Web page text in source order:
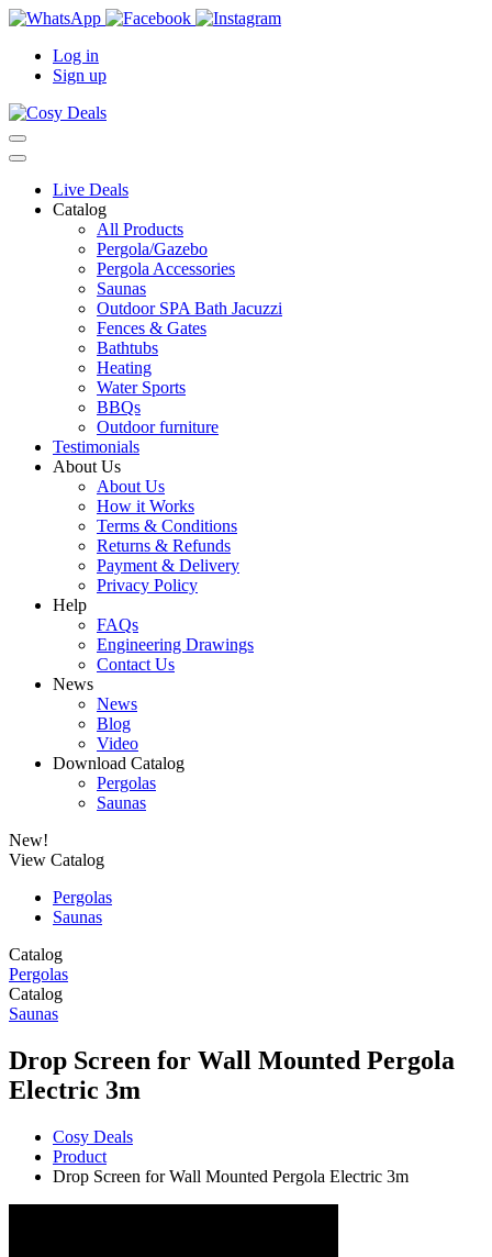
Log in
Sign up
Live Deals
Catalog
All Products
Pergola/Gazebo
Pergola Accessories
Saunas
Outdoor SPA Bath Jacuzzi
Fences & Gates
Bathtubs
Heating
Water Sports
BBQs
Outdoor furniture
Testimonials
About Us
About Us
How it Works
Terms & Conditions
Returns & Refunds
Payment & Delivery
Privacy Policy
Help
FAQs
Engineering Drawings
Contact Us
News
News
Blog
Video
Download Catalog
Pergolas
Saunas
New!
View Catalog
Pergolas
Saunas
Catalog
Pergolas
Catalog
Saunas
Drop Screen for Wall Mounted Pergola
Electric 3m
Cosy Deals
Product
Drop Screen for Wall Mounted Pergola Electric 3m